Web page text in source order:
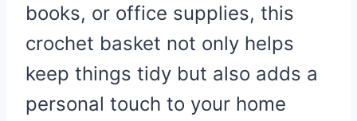
books, or office supplies, this
crochet basket not only helps
keep things tidy but also adds a
personal touch to your home